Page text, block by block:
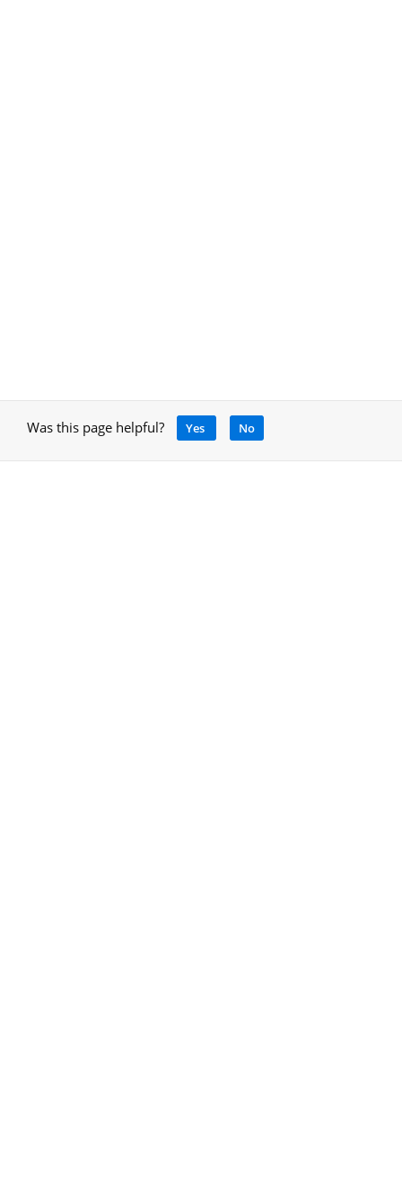
Was this page helpful? Yes No